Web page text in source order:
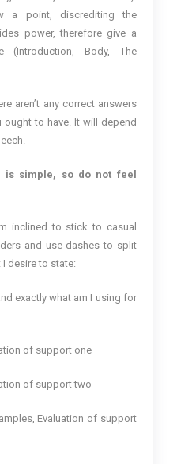
a point, discrediting the
power, therefore give a
(Introduction, Body, The
aren’t any correct answers
to have. It will depend
is simple, so do not feel
inclined to stick to casual
and use dashes to split
desire to state:
exactly what am I using for
of support one
of support two
Evaluation of support